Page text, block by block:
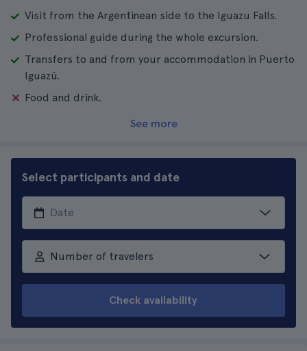
Visit from the Argentinean side to the Iguazu Falls.
Professional guide during the whole excursion.
Transfers to and from your accommodation in Puerto
Iguazú.
Food and drink.
See more
Select participants and date
Number of travelers
Check availability